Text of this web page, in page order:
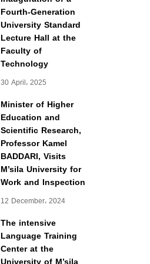
Fourth-Generation
University Standard
Lecture Hall at the
Faculty of
Technology
30 April، 2025
Minister of Higher
Education and
Scientific Research,
Professor Kamel
BADDARI, Visits
M’sila University for
Work and Inspection
12 December، 2024
The intensive
Language Training
Center at the